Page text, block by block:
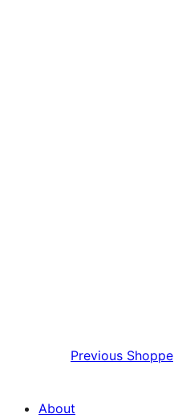
Previous Shoppe
About